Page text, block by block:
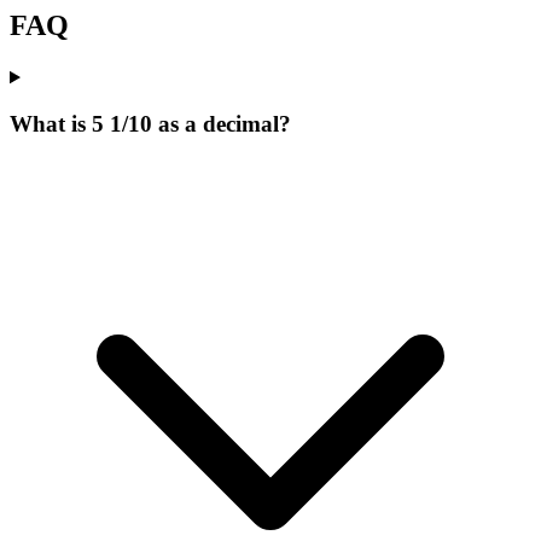
FAQ
What is 5 1/10 as a decimal?